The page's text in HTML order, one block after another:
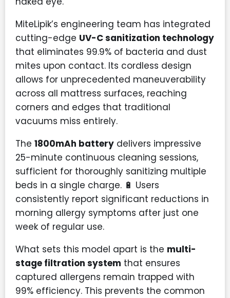
MiteLipik’s engineering team has integrated
cutting-edge UV-C sanitization technology
that eliminates 99.9% of bacteria and dust
mites upon contact. Its cordless design
allows for unprecedented maneuverability
across all mattress surfaces, reaching
corners and edges that traditional
vacuums miss entirely.
The 1800mAh battery delivers impressive
25-minute continuous cleaning sessions,
sufficient for thoroughly sanitizing multiple
beds in a single charge. 🔋 Users
consistently report significant reductions in
morning allergy symptoms after just one
week of regular use.
What sets this model apart is the multi-
stage filtration system that ensures
captured allergens remain trapped with
99% efficiency. This prevents the common